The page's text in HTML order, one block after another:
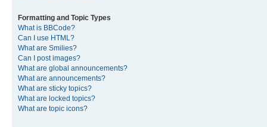
Formatting and Topic Types
What is BBCode?
Can I use HTML?
What are Smilies?
Can I post images?
What are global announcements?
What are announcements?
What are sticky topics?
What are locked topics?
What are topic icons?